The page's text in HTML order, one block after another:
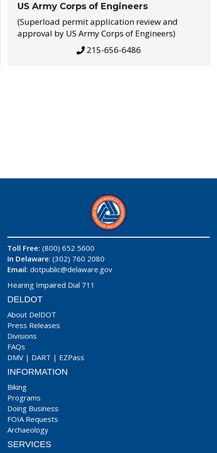
US Army Corps of Engineers
(Superload permit application review and
approval by US Army Corps of Engineers)
215-656-6486
Toll Free: (800) 652 5600
In Delaware: (302) 760 2080
Email: dotpublic@delaware.gov
Hearing Impaired Dial 711
DELDOT
About DelDOT
Press Releases
Divisions
FAQs
DMV | DART | EZPass
INFORMATION
Biking
Programs
Doing Business
FOIA Requests
Archaeology
SERVICES